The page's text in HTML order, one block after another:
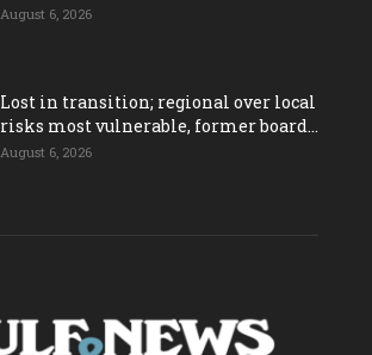
August 6, 2026
Lost in transition; regional over local
risks most vulnerable, former board...
August 6, 2026